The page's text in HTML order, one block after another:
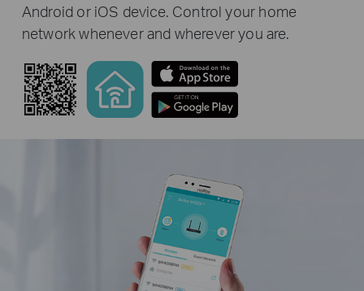
Android or iOS device. Control your home
network whenever and wherever you are.